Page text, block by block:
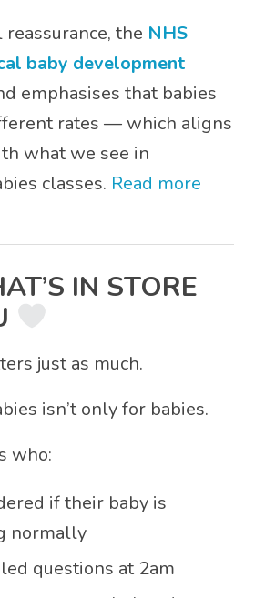
the NHS
baby development
emphasises that babies
rates — which aligns
what we see in
classes. Read more
IN STORE
just as much.
isn’t only for babies.
who:
if their baby is
normally
questions at 2am